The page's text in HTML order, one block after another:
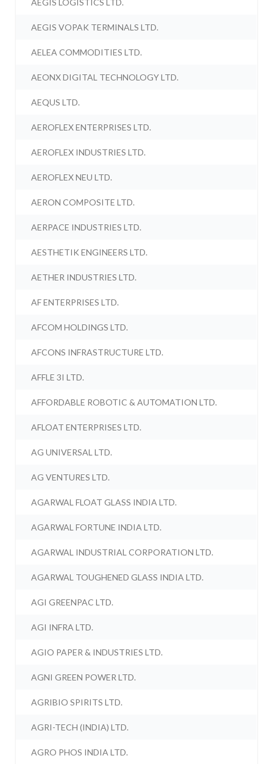
AEGIS LOGISTICS LTD.
AEGIS VOPAK TERMINALS LTD.
AELEA COMMODITIES LTD.
AEONX DIGITAL TECHNOLOGY LTD.
AEQUS LTD.
AEROFLEX ENTERPRISES LTD.
AEROFLEX INDUSTRIES LTD.
AEROFLEX NEU LTD.
AERON COMPOSITE LTD.
AERPACE INDUSTRIES LTD.
AESTHETIK ENGINEERS LTD.
AETHER INDUSTRIES LTD.
AF ENTERPRISES LTD.
AFCOM HOLDINGS LTD.
AFCONS INFRASTRUCTURE LTD.
AFFLE 3I LTD.
AFFORDABLE ROBOTIC & AUTOMATION LTD.
AFLOAT ENTERPRISES LTD.
AG UNIVERSAL LTD.
AG VENTURES LTD.
AGARWAL FLOAT GLASS INDIA LTD.
AGARWAL FORTUNE INDIA LTD.
AGARWAL INDUSTRIAL CORPORATION LTD.
AGARWAL TOUGHENED GLASS INDIA LTD.
AGI GREENPAC LTD.
AGI INFRA LTD.
AGIO PAPER & INDUSTRIES LTD.
AGNI GREEN POWER LTD.
AGRIBIO SPIRITS LTD.
AGRI-TECH (INDIA) LTD.
AGRO PHOS INDIA LTD.